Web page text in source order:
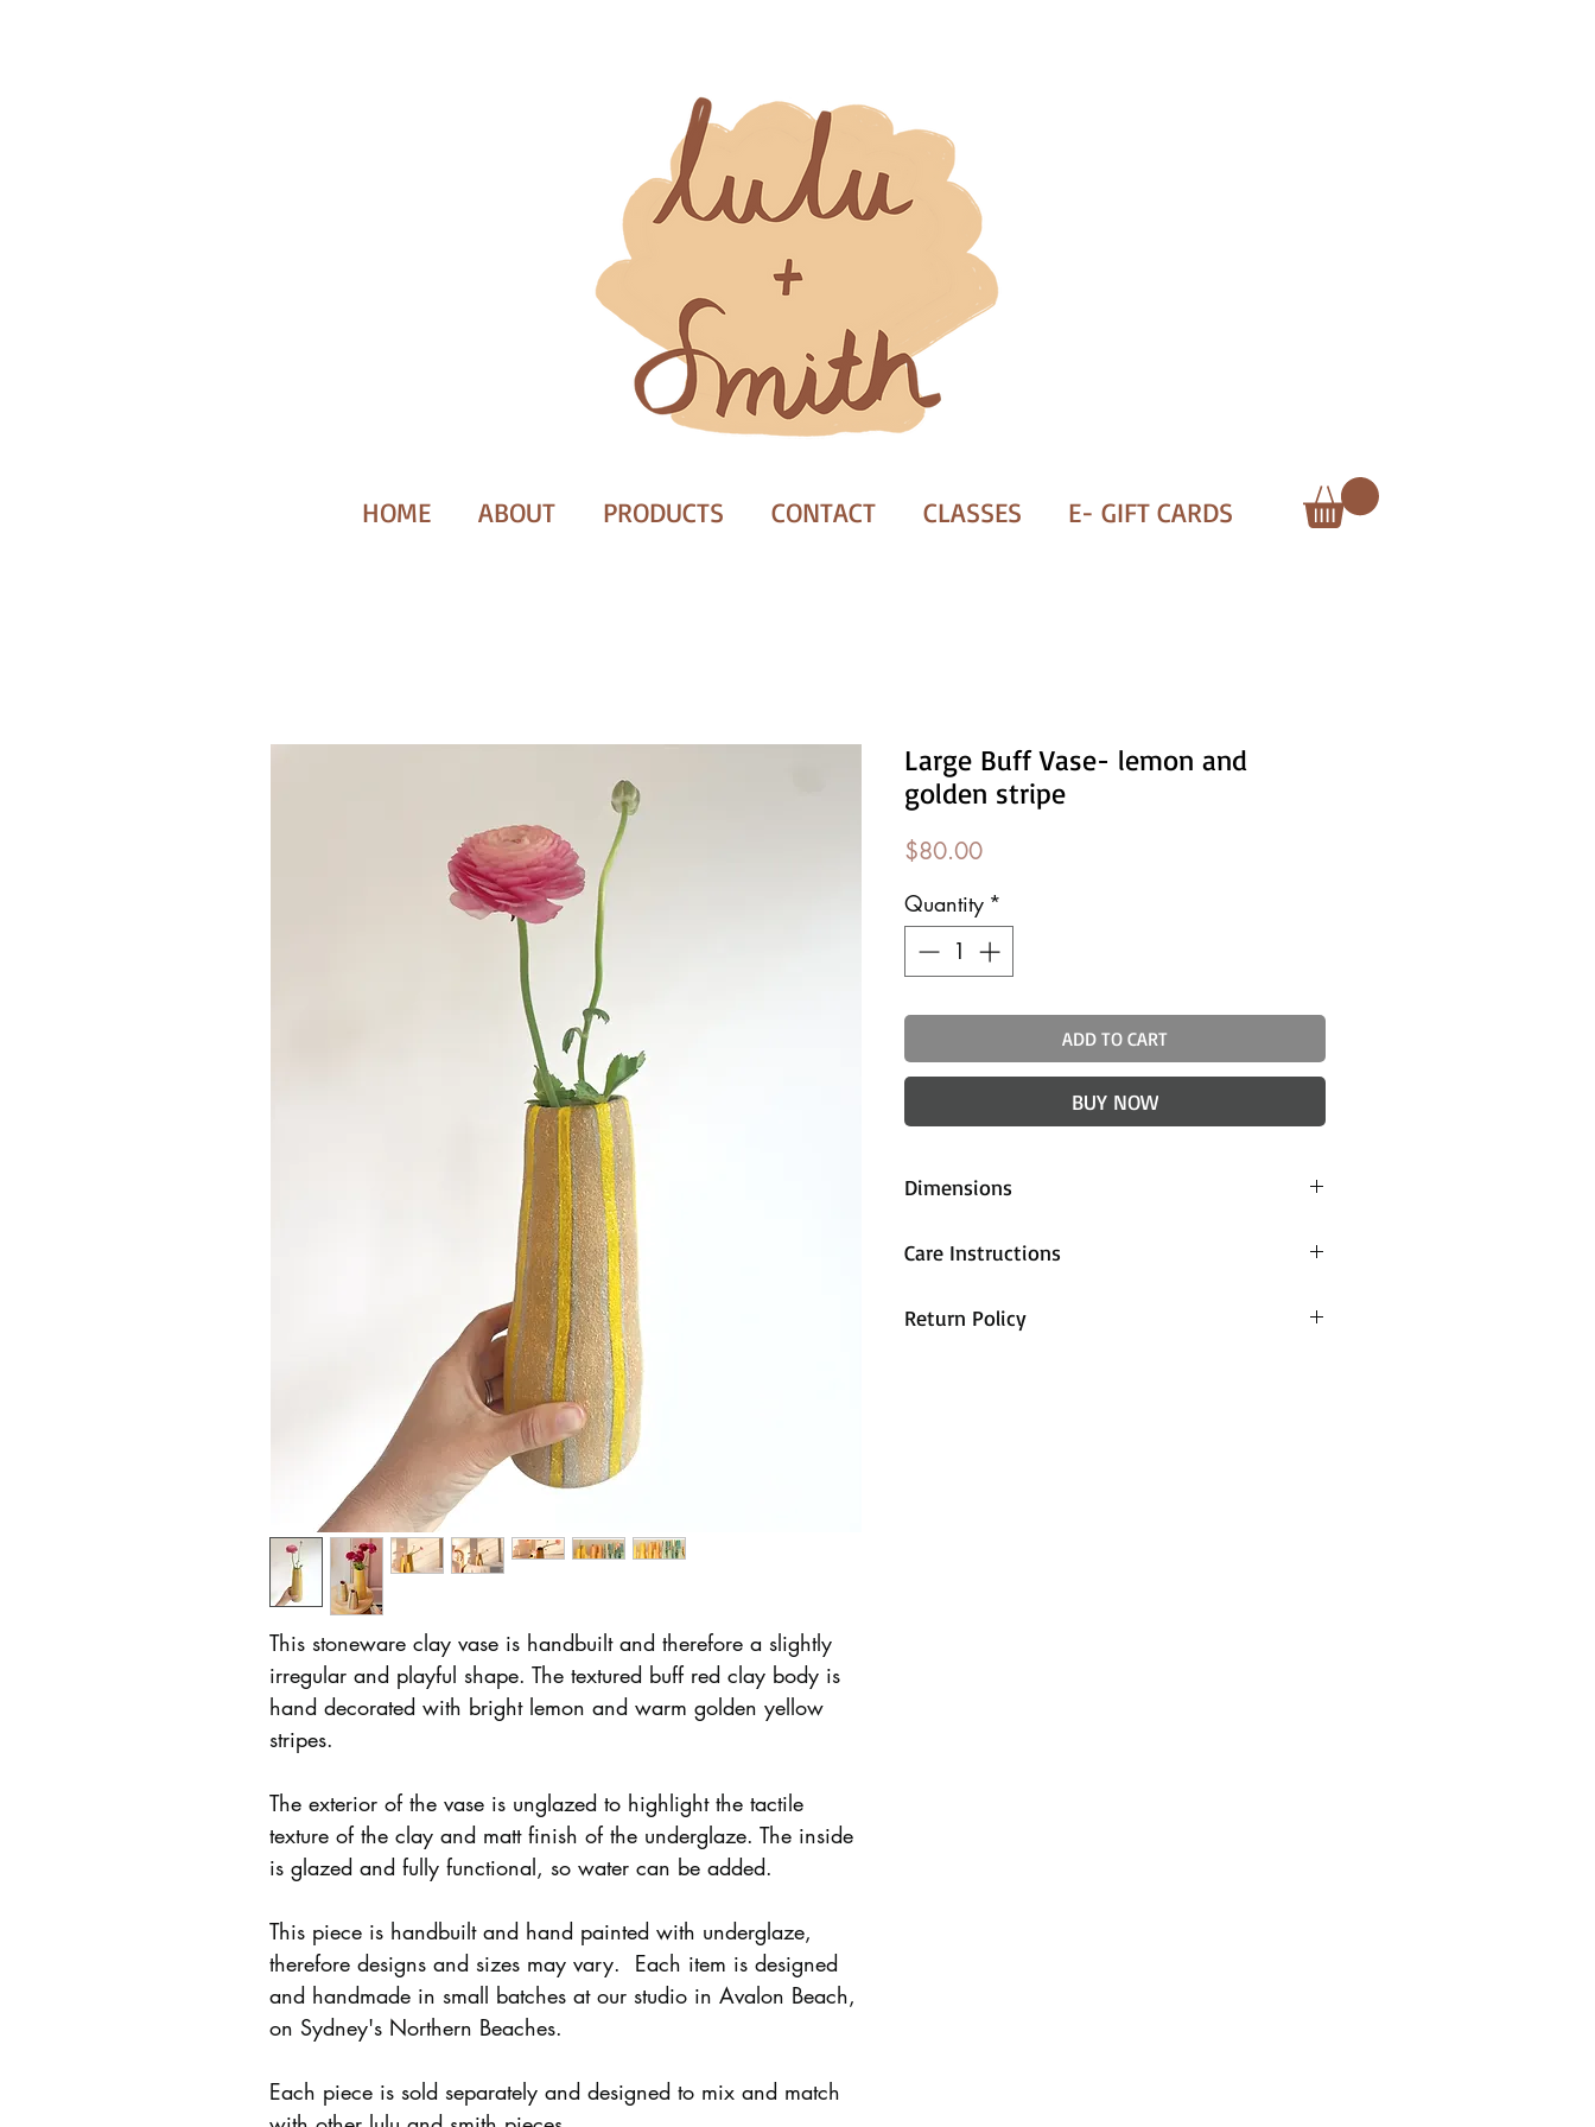
HOME ABOUT PRODUCTS CONTACT CLASSES E- GIFT CARDS
This stoneware clay vase is handbuilt and therefore a slightly
irregular and playful shape. The textured buff red clay body is
hand decorated with bright lemon and warm golden yellow
stripes.
The exterior of the vase is unglazed to highlight the tactile
texture of the clay and matt finish of the underglaze. The inside
is glazed and fully functional, so water can be added.
This piece is handbuilt and hand painted with underglaze,
therefore designs and sizes may vary. Each item is designed
and handmade in small batches at our studio in Avalon Beach,
on Sydney's Northern Beaches.
Each piece is sold separately and designed to mix and match
Large Buff Vase- lemon and
golden stripe
$80.00Price
Quantity *
ADD TO CART
BUY NOW
Dimensions
Care Instructions
handwash only.
Return Policy